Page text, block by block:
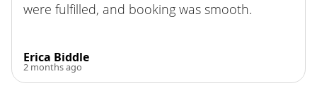
were fulfilled, and booking was smooth.
Erica Biddle
2 months ago